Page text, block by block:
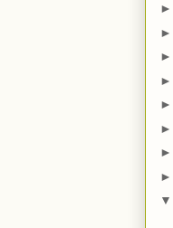
►
►
►
►
►
►
►
►
▼